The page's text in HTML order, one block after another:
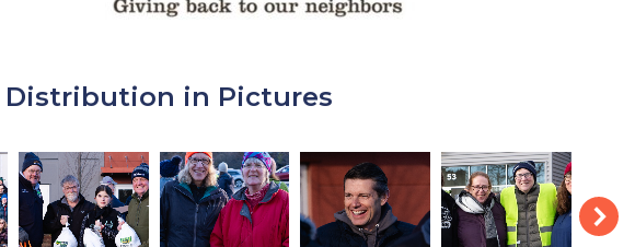
Distribution in Pictures